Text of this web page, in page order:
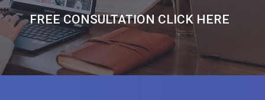
FREE CONSULTATION CLICK HERE